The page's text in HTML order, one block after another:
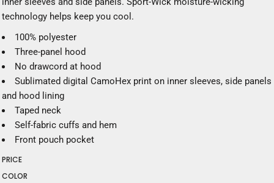
technology helps keep you cool.
100% polyester
Three-panel hood
No drawcord at hood
Sublimated digital CamoHex print on inner sleeves, side panels
and hood lining
Taped neck
Self-fabric cuffs and hem
Front pouch pocket
PRICE
COLOR